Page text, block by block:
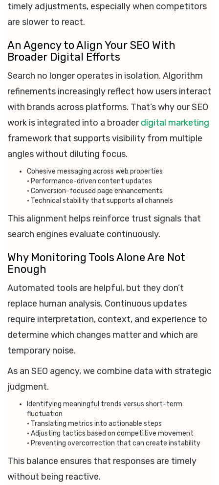
timely adjustments, especially when competitors
are slower to react.
An Agency to Align Your SEO With
Broader Digital Efforts
Search no longer operates in isolation. Algorithm
refinements increasingly reflect how users interact
with brands across platforms. That’s why our SEO
work is integrated into a broaderdigital marketing
framework that supports visibility from multiple
angles without diluting focus.
Cohesive messaging across web properties
• Performance-driven content updates
• Conversion-focused page enhancements
• Technical stability that supports all channels
This alignment helps reinforce trust signals that
search engines evaluate continuously.
Why Monitoring Tools Alone Are Not
Enough
Automated tools are helpful, but they don’t
replace human analysis. Continuous updates
require interpretation, context, and experience to
determine which changes matter and which are
temporary noise.
As an SEO agency, we combine data with strategic
judgment.
Identifying meaningful trends versus short-term
fluctuation
• Translating metrics into actionable steps
• Adjusting tactics based on competitive movement
• Preventing overcorrection that can create instability
This balance ensures that responses are timely
without being reactive.